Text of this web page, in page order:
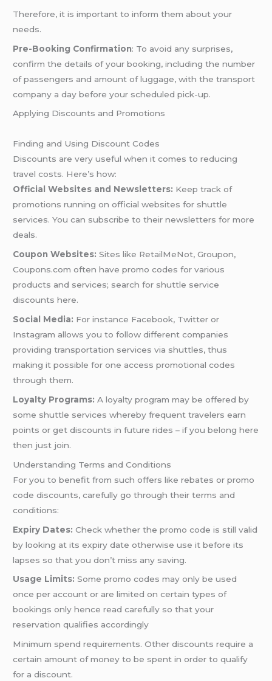
Therefore, it is important to inform them about your
needs.
Pre-Booking Confirmation: To avoid any surprises,
confirm the details of your booking, including the number
of passengers and amount of luggage, with the transport
company a day before your scheduled pick-up.
Applying Discounts and Promotions
Finding and Using Discount Codes
Discounts are very useful when it comes to reducing
travel costs. Here’s how:
Official Websites and Newsletters: Keep track of
promotions running on official websites for shuttle
services. You can subscribe to their newsletters for more
deals.
Coupon Websites:Sites like RetailMeNot, Groupon,
Coupons.com often have promo codes for various
products and services; search for shuttle service
discounts here.
Social Media: For instance Facebook, Twitter or
Instagram allows you to follow different companies
providing transportation services via shuttles, thus
making it possible for one access promotional codes
through them.
Loyalty Programs: A loyalty program may be offered by
some shuttle services whereby frequent travelers earn
points or get discounts in future rides – if you belong here
then just join.
Understanding Terms and Conditions
For you to benefit from such offers like rebates or promo
code discounts, carefully go through their terms and
conditions:
Expiry Dates: Check whether the promo code is still valid
by looking at its expiry date otherwise use it before its
lapses so that you don’t miss any saving.
Usage Limits: Some promo codes may only be used
once per account or are limited on certain types of
bookings only hence read carefully so that your
reservation qualifies accordingly
Minimum spend requirements. Other discounts require a
certain amount of money to be spent in order to qualify
for a discount.